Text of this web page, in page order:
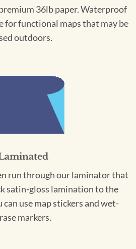
36lb paper. Waterproof
for functional maps that may be
outdoors.
run through our laminator that
satin-gloss lamination to the
can use map stickers and wet-
markers.